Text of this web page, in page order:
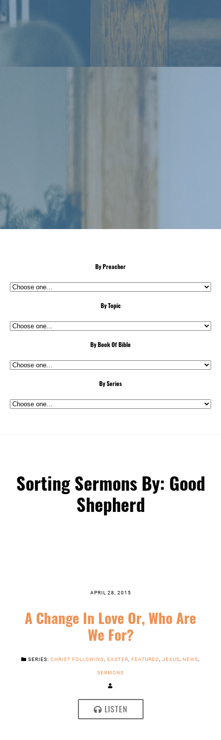
By Preacher
By Topic
By Book Of Bible
By Series
Sorting Sermons By: Good
Shepherd
APRIL 28, 2015
A Change In Love Or, Who Are
We For?
SERIES: CHRIST FOLLOWING, EASTER, FEATURED, JESUS, NEWS,
SERMONS
LISTEN